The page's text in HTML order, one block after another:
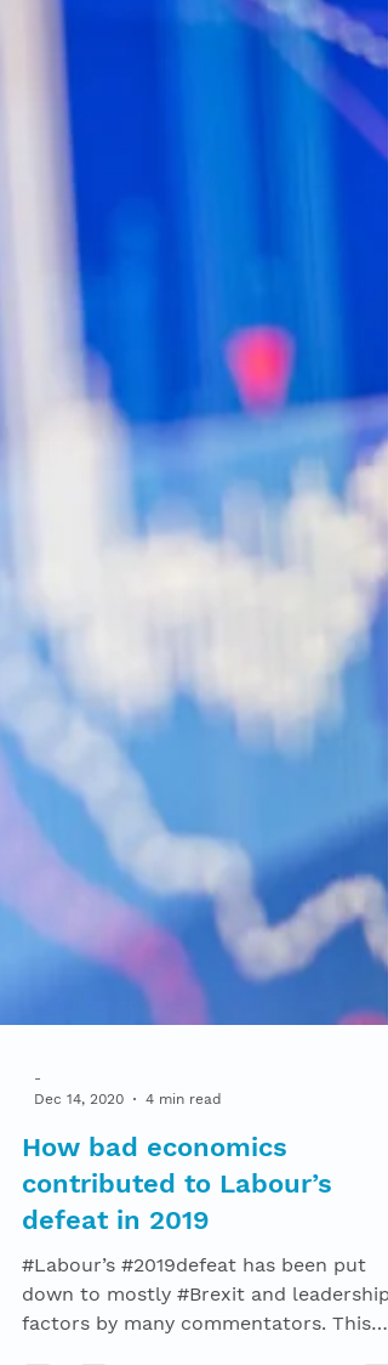
Dec 14, 2020
4 min read
How bad economics
contributed to Labour’s
defeat in 2019
#Labour’s #2019defeat has been put
down to mostly #Brexit and leadership